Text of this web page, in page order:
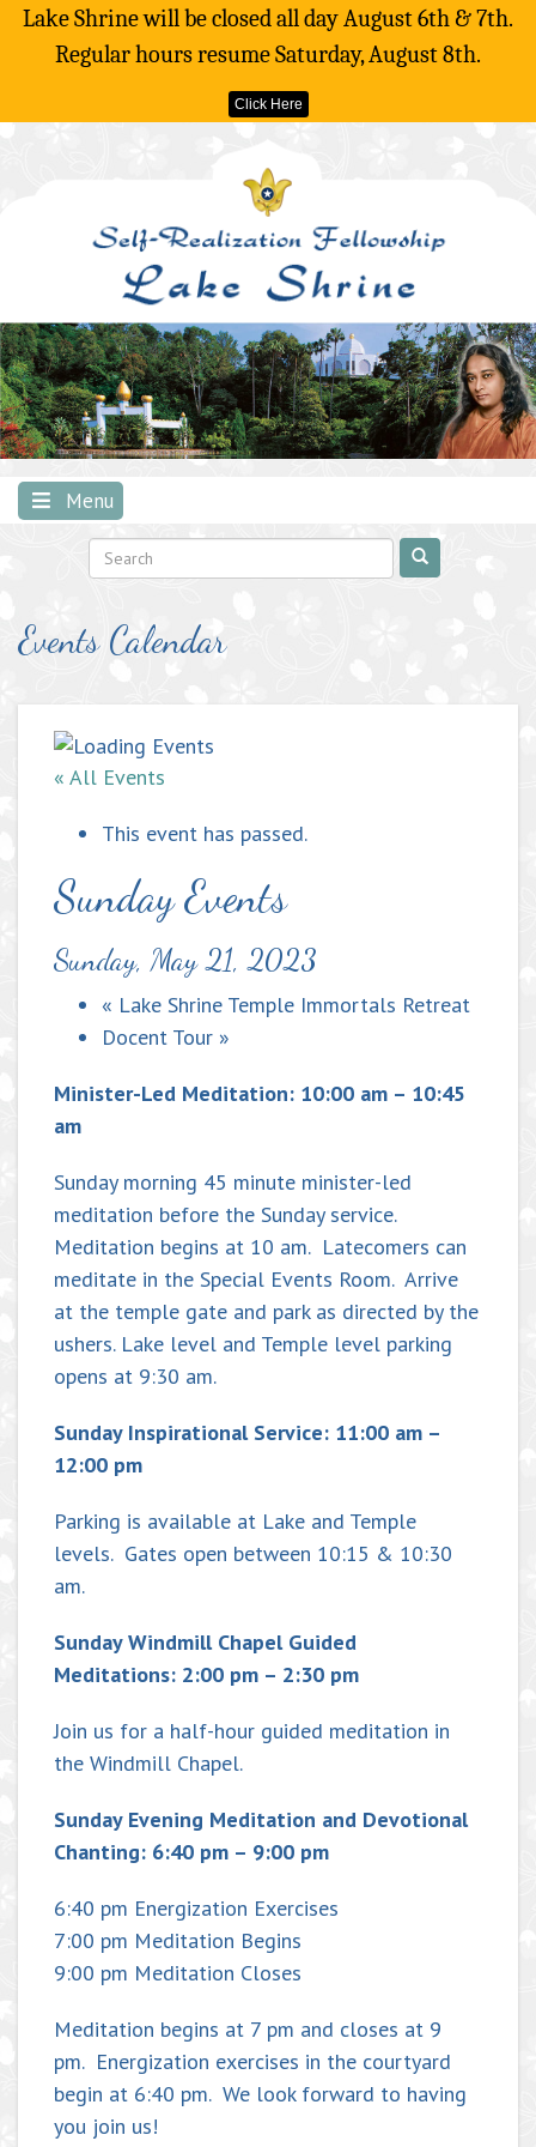
Lake Shrine will be closed all day August 6th & 7th.
Regular hours resume Saturday, August 8th.
Click Here
Menu
Events Calendar
« All Events
This event has passed.
Sunday Events
Sunday, May 21, 2023
« Lake Shrine Temple Immortals Retreat
Docent Tour »
Minister-Led Meditation: 10:00 am – 10:45
am
Sunday morning 45 minute minister-led
meditation before the Sunday service.
Meditation begins at 10 am. Latecomers can
meditate in the Special Events Room. Arrive
at the temple gate and park as directed by the
ushers. Lake level and Temple level parking
opens at 9:30 am.
Sunday Inspirational Service: 11:00 am –
12:00 pm
Parking is available at Lake and Temple
levels. Gates open between 10:15 & 10:30
am.
Sunday Windmill Chapel Guided
Meditations: 2:00 pm – 2:30 pm
Join us for a half-hour guided meditation in
the Windmill Chapel.
Sunday Evening Meditation and Devotional
Chanting: 6:40 pm – 9:00 pm
6:40 pm Energization Exercises
7:00 pm Meditation Begins
9:00 pm Meditation Closes
Meditation begins at 7 pm and closes at 9
pm. Energization exercises in the courtyard
begin at 6:40 pm. We look forward to having
you join us!